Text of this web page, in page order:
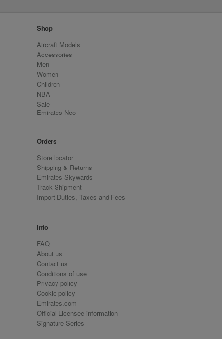
Shop
Aircraft Models
Accessories
Men
Women
Children
NBA
Sale
Emirates Neo
Orders
Store locator
Shipping & Returns
Emirates Skywards
Track Shipment
Import Duties, Taxes and Fees
Info
FAQ
About us
Contact us
Conditions of use
Privacy policy
Cookie policy
Emirates.com
Official Licensee information
Signature Series